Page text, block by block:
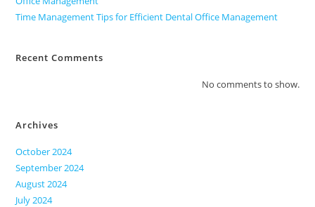
Time Management Tips for Efficient Dental Office Management
Recent Comments
No comments to show.
Archives
October 2024
September 2024
August 2024
July 2024